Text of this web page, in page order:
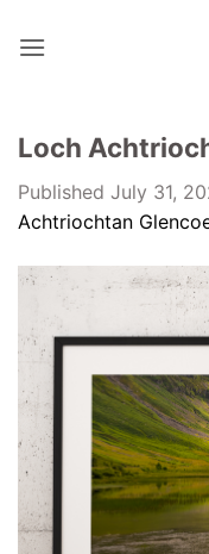
Loch
Published July 31,
Achtriochtan